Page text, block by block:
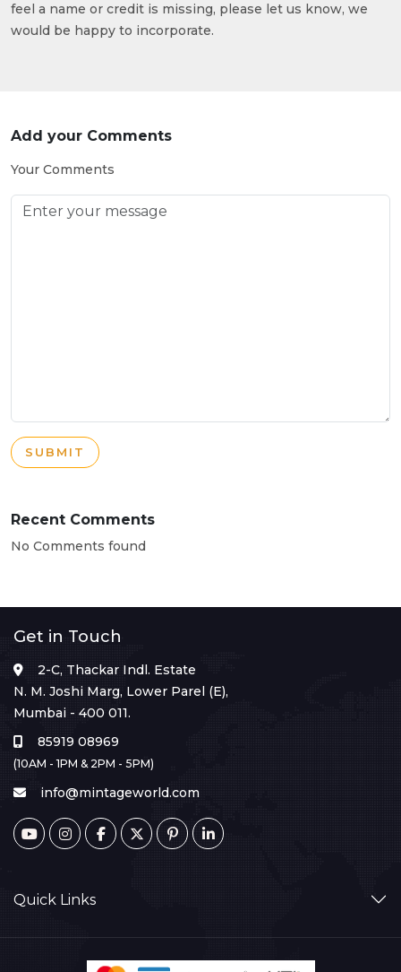
feel a name or credit is missing, please let us know, we
would be happy to incorporate.
Add your Comments
Your Comments
SUBMIT
Recent Comments
No Comments found
Get in Touch
2-C, Thackar Indl. Estate
N. M. Joshi Marg, Lower Parel (E),
Mumbai - 400 011.
85919 08969
(10AM - 1PM & 2PM - 5PM)
info@mintageworld.com
Quick Links